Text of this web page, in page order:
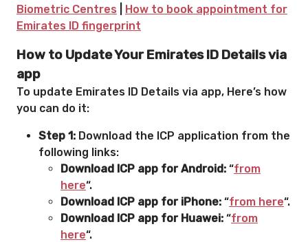
Biometric Centres
How to book appointment for
Emirates ID fingerprint
How to Update Your Emirates ID Details via
app
To update Emirates ID Details via app, Here’s how
you can do it:
Step 1: Download the ICP application from the
following links:
Download ICP app for Android: “from
here“.
Download ICP app for iPhone: “from here“.
Download ICP app for Huawei: “from
here“.